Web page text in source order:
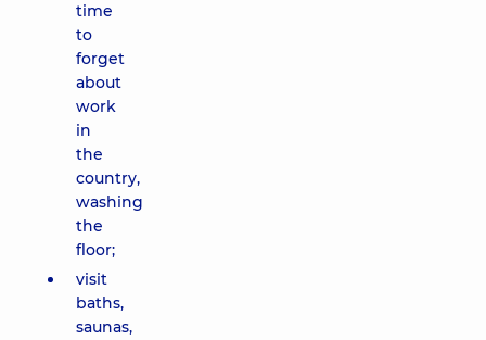
time
to
forget
about
work
in
the
country,
washing
the
floor;
visit
baths,
saunas,